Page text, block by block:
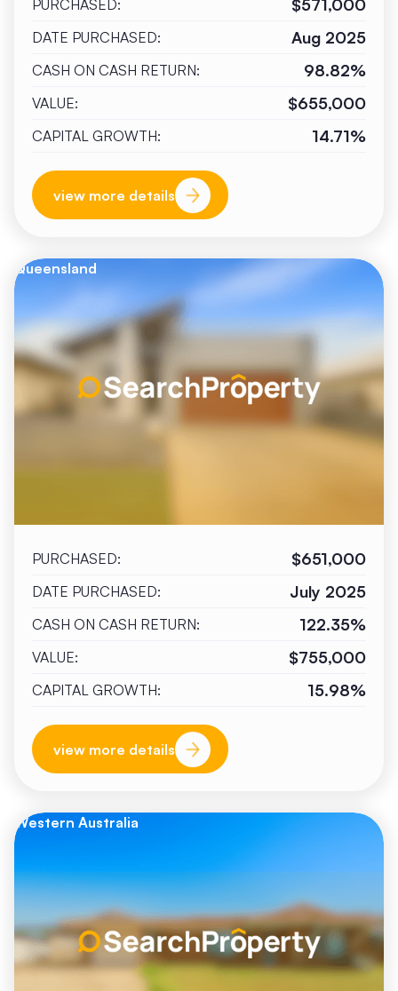
PURCHASED: $571,000
DATE PURCHASED: Aug 2025
CASH ON CASH RETURN: 98.82%
VALUE: $655,000
CAPITAL GROWTH: 14.71%
view more details
Queensland
PURCHASED: $651,000
DATE PURCHASED: July 2025
CASH ON CASH RETURN: 122.35%
VALUE: $755,000
CAPITAL GROWTH: 15.98%
view more details
Western Australia